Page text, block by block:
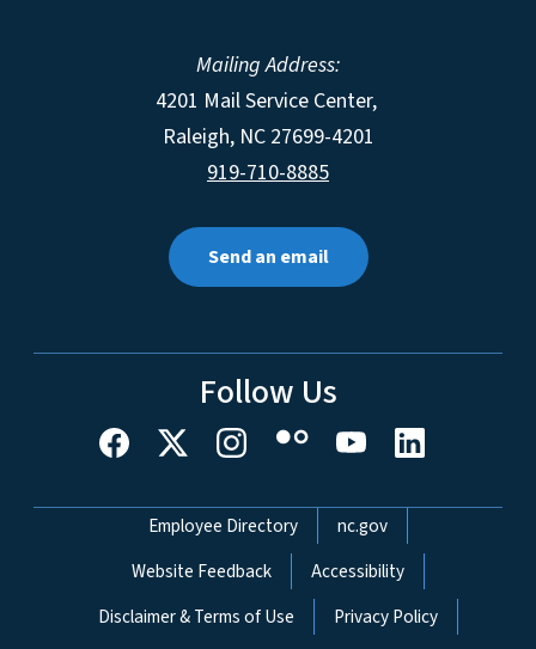
Mailing Address:
4201 Mail Service Center,
Raleigh, NC 27699-4201
919-710-8885
Send an email
Follow Us
Network Menu
Employee Directory
nc.gov
Website Feedback
Accessibility
Disclaimer & Terms of Use
Privacy Policy